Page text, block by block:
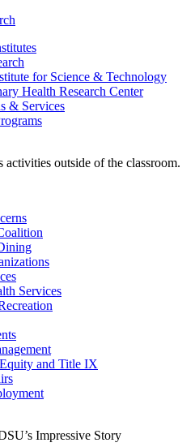
for Science & Technology
Health Research Center
& Services
outside of the classroom.
Services
and Title IX
Impressive Story